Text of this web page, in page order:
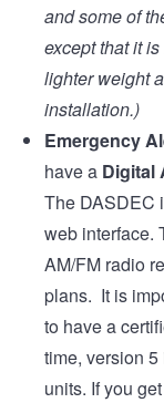
and some of
except that it
lighter weight
installation.)
Emergency
have a Digital
The DASDEC
web interface.
AM/FM radio
plans. It is
to have a
time, version
units. If you